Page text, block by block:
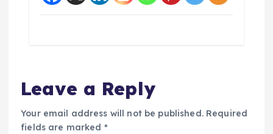
Leave a Reply
Your email address will not be published. Required
fields are marked *